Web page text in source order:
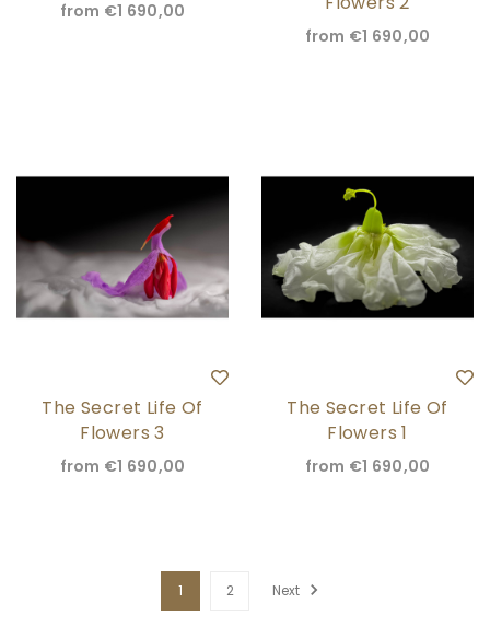
from €1 690,00
from €1 690,00
The Secret Life Of
Flowers 3
from €1 690,00
The Secret Life Of
Flowers 1
from €1 690,00
1 2 Next